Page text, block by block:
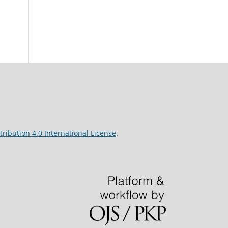
4.0 International License.